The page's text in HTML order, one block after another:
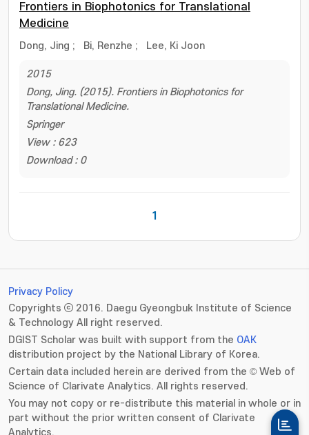
Frontiers in Biophotonics for Translational
Medicine
Dong, Jing ; Bi, Renzhe ; Lee, Ki Joon
2015
Dong, Jing. (2015). Frontiers in Biophotonics for
Translational Medicine.
Springer
View : 623
Download : 0
1
Privacy Policy
Copyrights ⓒ 2016. Daegu Gyeongbuk Institute of Science
& Technology All right reserved.
DGIST Scholar was built with support from the OAK
distribution project by the National Library of Korea.
Certain data included herein are derived from the © Web of
Science of Clarivate Analytics. All rights reserved.
You may not copy or re-distribute this material in whole or in
part without the prior written consent of Clarivate
Analytics.